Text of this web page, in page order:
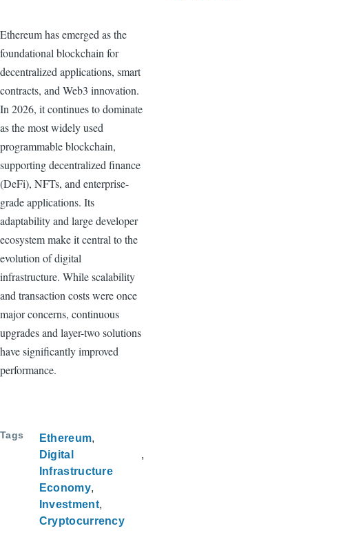
Ethereum has emerged as the
foundational blockchain for
decentralized applications, smart
contracts, and Web3 innovation.
In 2026, it continues to dominate
as the most widely used
programmable blockchain,
supporting decentralized finance
(DeFi), NFTs, and enterprise-
grade applications. Its
adaptability and large developer
ecosystem make it central to the
evolution of digital
infrastructure. While scalability
and transaction costs were once
major concerns, continuous
upgrades and layer-two solutions
have significantly improved
performance.
Tags
Ethereum
Digital
Infrastructure
Economy
Investment
Cryptocurrency